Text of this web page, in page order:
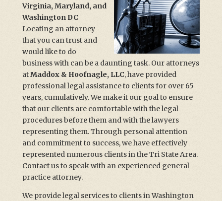
Virginia, Maryland, and
Washington DC
Locating an attorney
that you can trust and
would like to do
business with can be a daunting task. Our attorneys
atMaddox & Hoofnagle, LLC, have provided
professional legal assistance to clients for over 65
years, cumulatively. We make it our goal to ensure
that our clients are comfortable with the legal
procedures before them and with the lawyers
representing them. Through personal attention
and commitment to success, we have effectively
represented numerous clients in the Tri State Area.
Contact us to speak with an experienced general
practice attorney.
We provide legal services to clients in Washington